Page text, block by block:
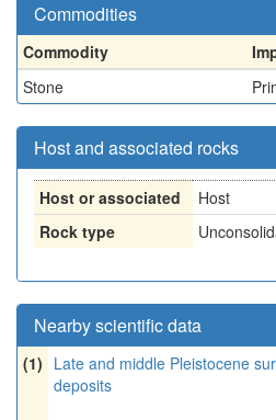
Commodities
Commodity
Stone
Host and associated rocks
Host or associated
Host
Rock type
Nearby scientific data
(1) Late and middle Pleistocene
deposits